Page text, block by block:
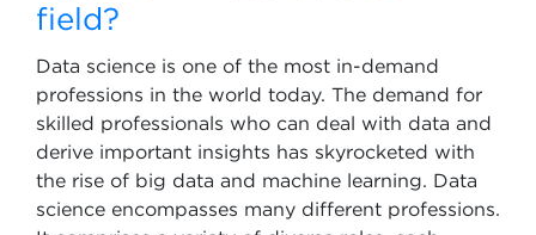
field?
Data science is one of the most in-demand
professions in the world today. The demand for
skilled professionals who can deal with data and
derive important insights has skyrocketed with
the rise of big data and machine learning. Data
science encompasses many different professions.